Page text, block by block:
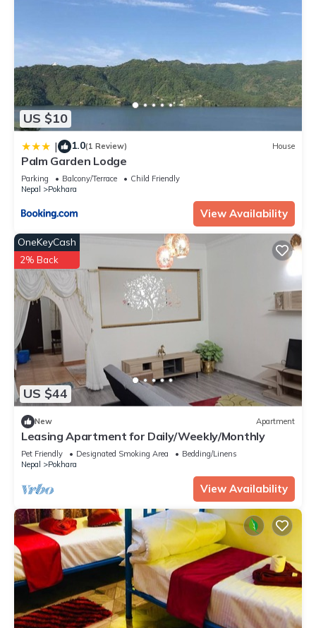
US $10
| 1.0(1 Review) House
Palm Garden Lodge
Parking Balcony/Terrace
Child Friendly
Nepal
Pokhara
View Availability
US $44
OneKeyCash
2% Back
New Apartment
Leasing Apartment for Daily/Weekly/Monthly
Pet Friendly Designated Smoking Area
Bedding/Linens
Nepal
Pokhara
View Availability